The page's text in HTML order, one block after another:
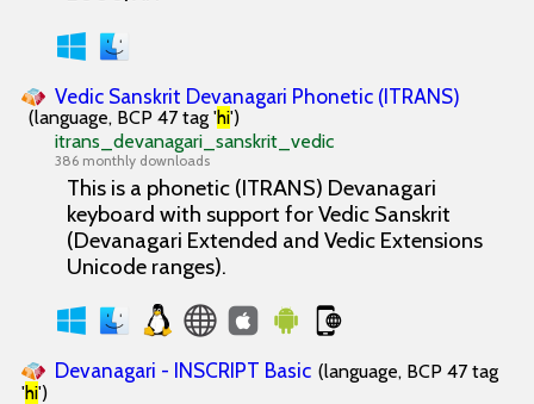
Vedic Sanskrit Devanagari Phonetic (ITRANS)
(language, BCP 47 tag 'hi')
itrans_devanagari_sanskrit_vedic
386 monthly downloads
This is a phonetic (ITRANS) Devanagari
keyboard with support for Vedic Sanskrit
(Devanagari Extended and Vedic Extensions
Unicode ranges).
Devanagari - INSCRIPT Basic (language, BCP 47 tag
'hi')